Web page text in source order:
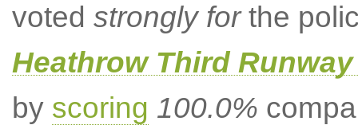
voted strongly forthe
Heathrow Third
by scoring 100.0%